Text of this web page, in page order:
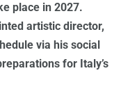
place in 2027.
artistic director,
via his social
for Italy’s